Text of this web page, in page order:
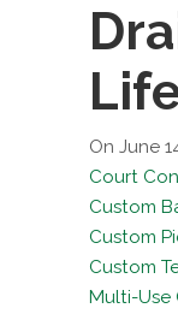
On June
Court
Custom
Custom
Custom
Multi-Use